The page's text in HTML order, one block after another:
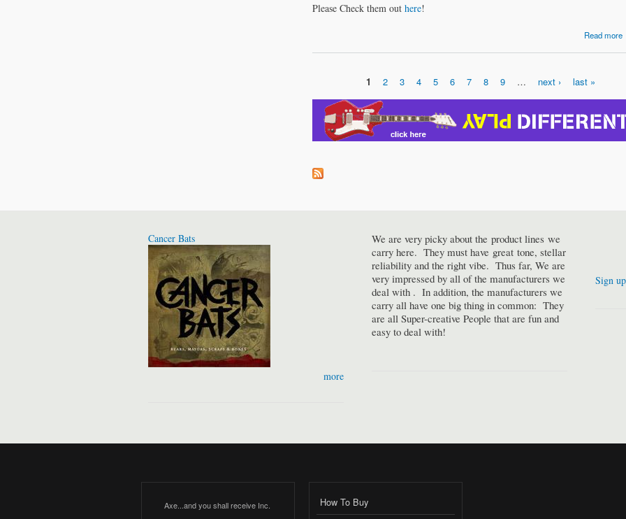
Please Check them out here!
Read more
Pages
1 2 3 4 5 6 7 8 9 … next › last »
Cancer Bats
more
We are very picky about the product lines we
carry here. They must have great tone, stellar
reliability and the right vibe. Thus far, We are
very impressed by all of the manufacturers we
deal with . In addition, the manufacturers we
carry all have one big thing in common: They
are all Super-creative People that are fun and
easy to deal with!
Sign
Axe...and you shall receive Inc. How To Buy